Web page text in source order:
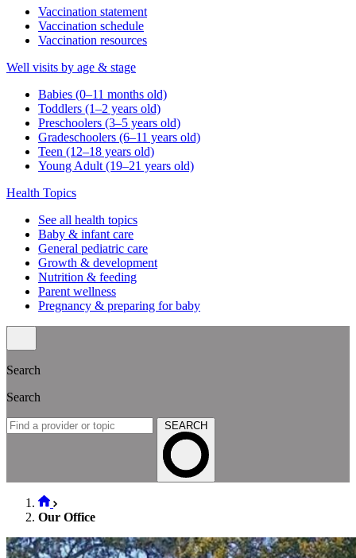
Vaccination statement
Vaccination schedule
Vaccination resources
Well visits by age & stage
Babies (0–11 months old)
Toddlers (1–2 years old)
Preschoolers (3–5 years old)
Gradeschoolers (6–11 years old)
Teen (12–18 years old)
Young Adult (19–21 years old)
Health Topics
See all health topics
Baby & infant care
General pediatric care
Growth & development
Nutrition & feeding
Parent wellness
Pregnancy & preparing for baby
Search
Search
SEARCH
Our Office